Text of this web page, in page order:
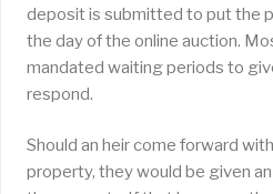
deposit is submitted to put the
the day of the online auction.
mandated waiting periods to
respond.
Should an heir come forward
property, they would be given